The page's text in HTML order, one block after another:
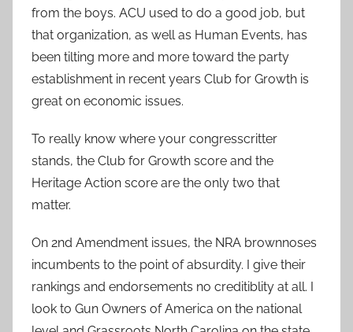
from the boys. ACU used to do a good job, but
that organization, as well as Human Events, has
been tilting more and more toward the party
establishment in recent years Club for Growth is
great on economic issues.
To really know where your congresscritter
stands, the Club for Growth score and the
Heritage Action score are the only two that
matter.
On 2nd Amendment issues, the NRA brownnoses
incumbents to the point of absurdity. I give their
rankings and endorsements no creditiblity at all. I
look to Gun Owners of America on the national